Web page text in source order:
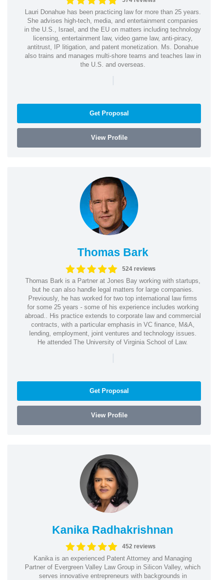
Lauri Donahue has been practicing law for more than 25 years.
She advises high-tech, media, and entertainment companies
in the U.S., Israel, and the EU on matters including technology
licensing, entertainment law, video game law, anti-piracy,
antitrust, IP litigation, and patent monetization. Ms. Donahue
also trains and manages multi-shore teams and teaches law in
the U.S. and overseas.
|
Get Proposal
View Profile
Thomas Bark
524 reviews
Thomas Bark is a Partner at Jones Bay working with startups,
but he can also handle legal matters for large companies.
Previously, he has worked for two top international law firms
for some 25 years - some of his experience includes working
abroad.. His practice extends to corporate law and commercial
contracts, with a particular emphasis in VC finance, M&A,
lending, employment, joint ventures and technology issues.
He attended The University of Virginia School of Law.
|
Get Proposal
View Profile
Kanika Radhakrishnan
452 reviews
Kanika is an experienced Patent Attorney and Managing
Partner of Evergreen Valley Law Group in Silicon Valley, which
serves innovative entrepreneurs with backgrounds in